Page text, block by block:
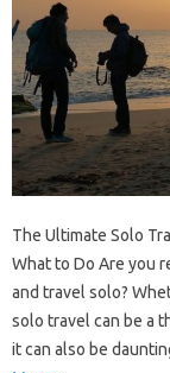
The Ultimate Solo
What to Do Are you
and travel solo?
solo travel can be a
it can also be